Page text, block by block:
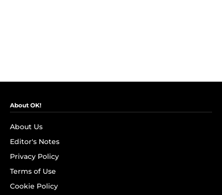
About OK!
About Us
Editor's Notes
Privacy Policy
Terms of Use
Cookie Policy